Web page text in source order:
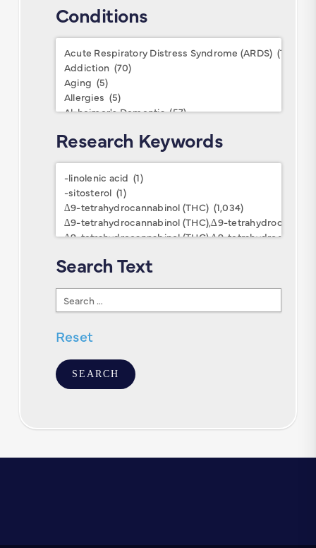
Conditions
Conditions
Research Keywords
Research
Keywords
Search Text
Search
Text
Reset